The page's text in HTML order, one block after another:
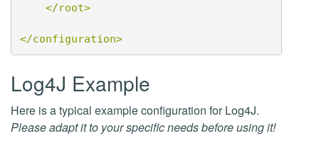
</root>
</configuration>
Log4J Example
Here is a typical example configuration for Log4J.
Please adapt it to your specific needs before using it!